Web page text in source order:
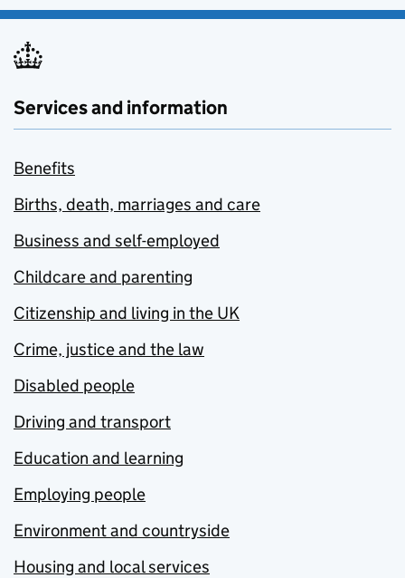
Services and information
Benefits
Births, death, marriages and care
Business and self-employed
Childcare and parenting
Citizenship and living in the UK
Crime, justice and the law
Disabled people
Driving and transport
Education and learning
Employing people
Environment and countryside
Housing and local services